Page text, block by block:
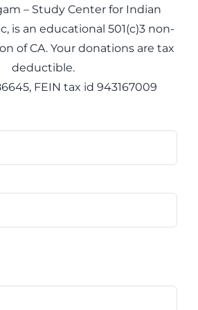
– Study Center for Indian
is an educational 501(c)3 non-
of CA. Your donations are tax
deductible.
FEIN tax id 943167009